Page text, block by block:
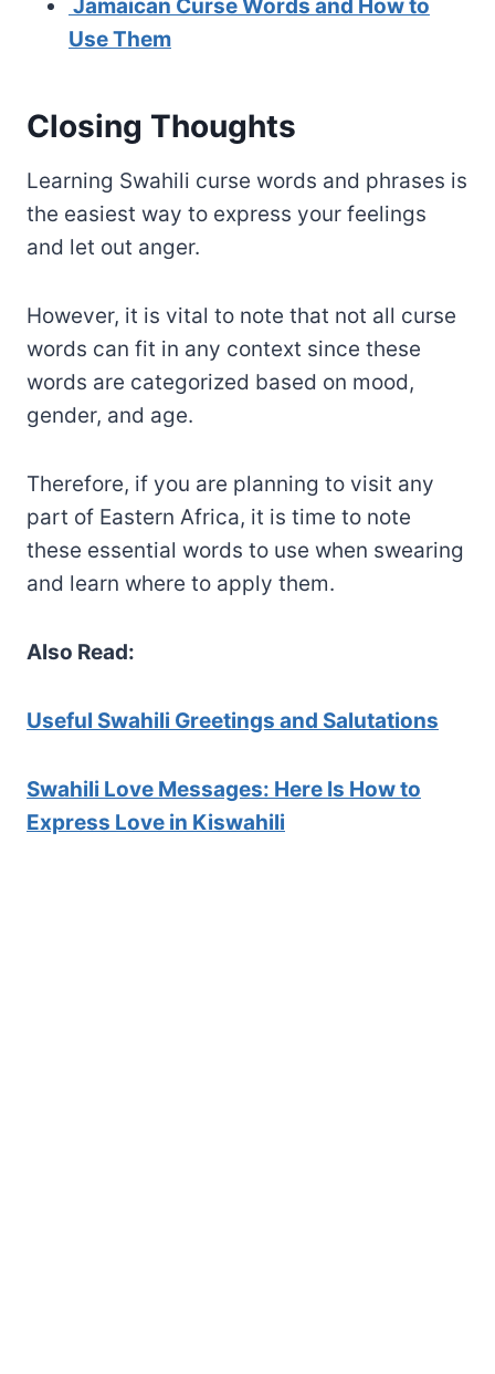
Jamaican Curse Words and How to
Use Them
Closing Thoughts
Learning Swahili curse words and phrases is
the easiest way to express your feelings
and let out anger.
However, it is vital to note that not all curse
words can fit in any context since these
words are categorized based on mood,
gender, and age.
Therefore, if you are planning to visit any
part of Eastern Africa, it is time to note
these essential words to use when swearing
and learn where to apply them.
Also Read:
Useful Swahili Greetings and Salutations
Swahili Love Messages: Here Is How to
Express Love in Kiswahili